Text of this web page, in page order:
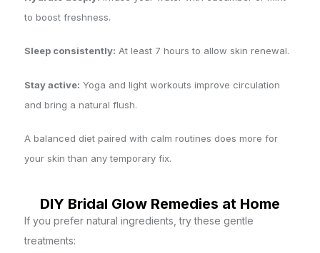
to boost freshness.
Sleep consistently: At least 7 hours to allow skin renewal.
Stay active: Yoga and light workouts improve circulation
and bring a natural flush.
A balanced diet paired with calm routines does more for
your skin than any temporary fix.
DIY Bridal Glow Remedies at Home
If you prefer natural ingredients, try these gentle
treatments: